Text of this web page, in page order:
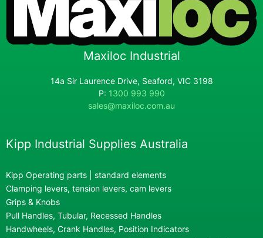
Maxiloc Industrial
14a Sir Laurence Drive, Seaford, VIC 3198
P: 1300 993 990
sales@maxiloc.com.au
Kipp Industrial Supplies Australia
Kipp Operating parts | standard elements
Clamping levers, tension levers, cam levers
Grips & Knobs
Pull Handles, Tubular, Recessed Handles
Handwheels, Crank Handles, Position Indicators